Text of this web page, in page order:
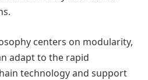
centers on modularity,
adapt to the rapid
technology and support